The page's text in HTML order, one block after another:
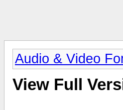
Audio & Video
View Full